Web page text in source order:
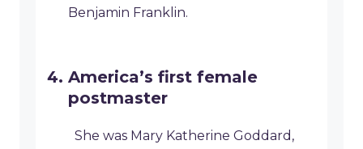
Benjamin Franklin.
America’s first female
postmaster
She was Mary Katherine Goddard,